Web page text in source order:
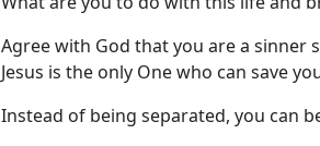
Agree with God that you are a
Jesus is the only One who can save
Instead of being separated, you can